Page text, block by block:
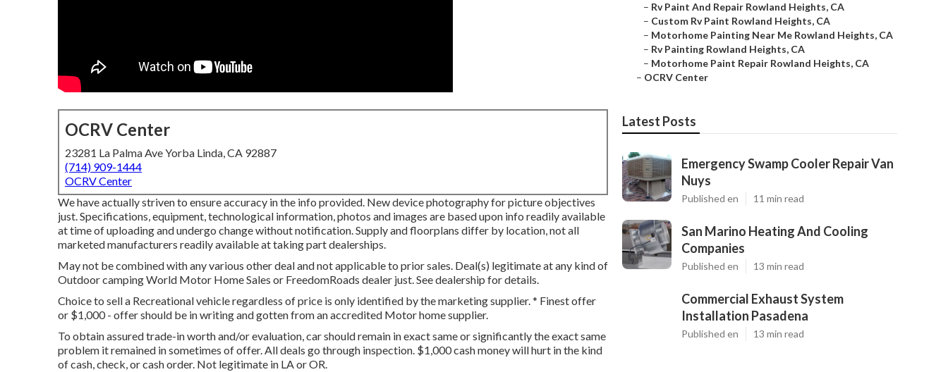
OCRV Center
23281 La Palma Ave Yorba Linda, CA 92887
(714) 909-1444
OCRV Center
We have actually striven to ensure accuracy in the info provided. New device photography for picture objectives
just. Specifications, equipment, technological information, photos and images are based upon info readily available
at time of uploading and undergo change without notification. Supply and floorplans differ by location, not all
marketed manufacturers readily available at taking part dealerships.
May not be combined with any various other deal and not applicable to prior sales. Deal(s) legitimate at any kind of
Outdoor camping World Motor Home Sales or FreedomRoads dealer just. See dealership for details.
Choice to sell a Recreational vehicle regardless of price is only identified by the marketing supplier. * Finest offer
or $1,000 - offer should be in writing and gotten from an accredited Motor home supplier.
To obtain assured trade-in worth and/or evaluation, car should remain in exact same or significantly the exact same
problem it remained in sometimes of offer. All deals go through inspection. $1,000 cash money will hurt in the kind
of cash, check, or cash order. Not legitimate in LA or OR.
– Rv Paint And Repair Rowland Heights, CA
– Custom Rv Paint Rowland Heights, CA
– Motorhome Painting Near Me Rowland Heights, CA
– Rv Painting Rowland Heights, CA
– Motorhome Paint Repair Rowland Heights, CA
– OCRV Center
Latest Posts
Emergency Swamp Cooler Repair Van
Nuys
Published en 11 min read
San Marino Heating And Cooling
Companies
Published en 13 min read
Commercial Exhaust System
Installation Pasadena
Published en 13 min read